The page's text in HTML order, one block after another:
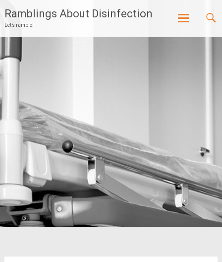
Ramblings About Disinfection
Let’s ramble!